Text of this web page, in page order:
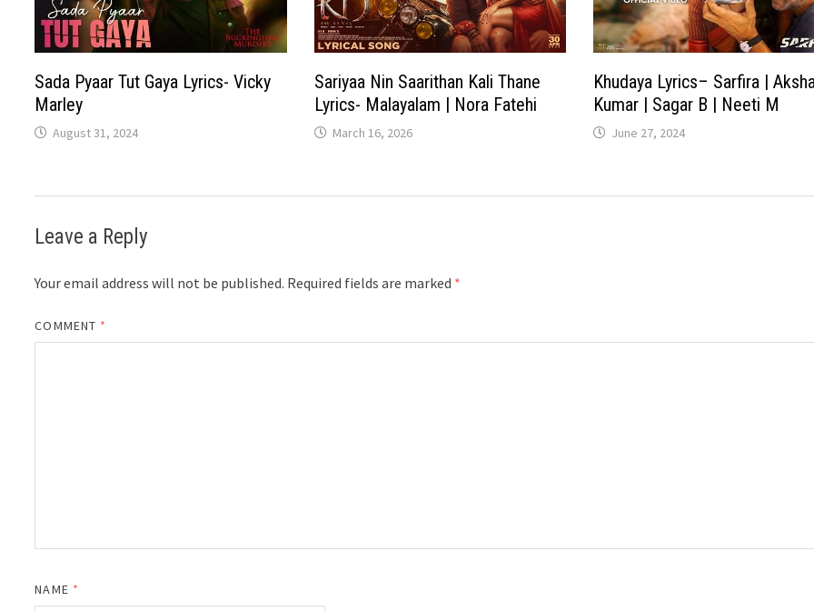
Sada Pyaar Tut Gaya Lyrics- Vicky
Marley
August 31, 2024
Sariyaa Nin Saarithan Kali Thane
Lyrics- Malayalam | Nora Fatehi
March 16, 2026
Khudaya Lyrics– Sarfira |
Kumar | Sagar B | Neeti M
June 27, 2024
Leave a Reply
Your email address will not be published. Required fields are marked *
COMMENT *
NAME *